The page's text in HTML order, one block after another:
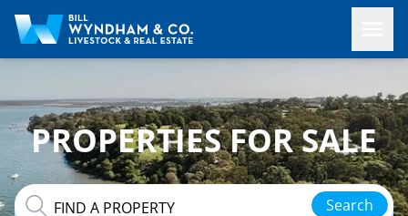
PROPERTIES FOR SALE
Search